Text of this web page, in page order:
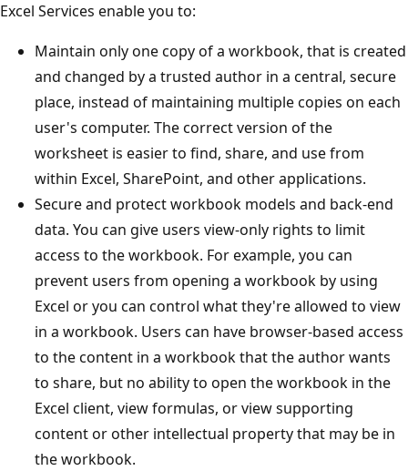
Excel Services enable you to:
Maintain only one copy of a workbook, that is created
and changed by a trusted author in a central, secure
place, instead of maintaining multiple copies on each
user's computer. The correct version of the
worksheet is easier to find, share, and use from
within Excel, SharePoint, and other applications.
Secure and protect workbook models and back-end
data. You can give users view-only rights to limit
access to the workbook. For example, you can
prevent users from opening a workbook by using
Excel or you can control what they're allowed to view
in a workbook. Users can have browser-based access
to the content in a workbook that the author wants
to share, but no ability to open the workbook in the
Excel client, view formulas, or view supporting
content or other intellectual property that may be in
the workbook.